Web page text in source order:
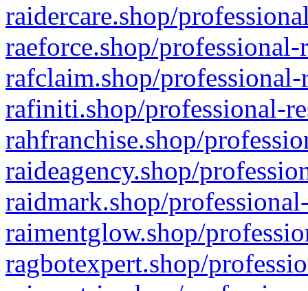
raidercare.shop/
raeforce.shop/
rafclaim.shop/
rafiniti.shop/professional-
rahfranchise.shop/
raideagency.shop/
raidmark.shop/
raimentglow.shop/
ragbotexpert.shop/